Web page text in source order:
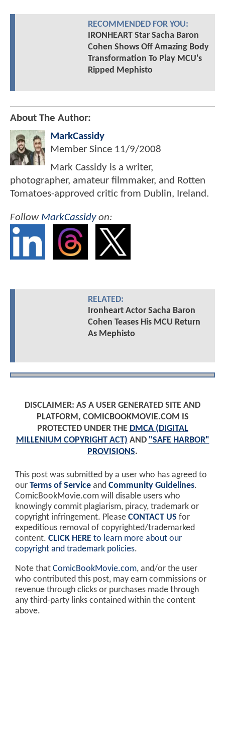
RECOMMENDED FOR YOU:
IRONHEART Star Sacha Baron
Cohen Shows Off Amazing Body
Transformation To Play MCU's
Ripped Mephisto
About The Author:
MarkCassidy
Member Since 11/9/2008
Mark Cassidy is a writer,
photographer, amateur filmmaker, and Rotten
Tomatoes-approved critic from Dublin, Ireland.
Follow MarkCassidyon:
RELATED:
Ironheart Actor Sacha Baron
Cohen Teases His MCU Return
As Mephisto
DISCLAIMER: AS A USER GENERATED SITE AND
PLATFORM, COMICBOOKMOVIE.COM IS
PROTECTED UNDER THE DMCA (DIGITAL
MILLENIUM COPYRIGHT ACT) AND "SAFE HARBOR"
PROVISIONS.
This post was submitted by a user who has agreed to
our Terms of Service and Community Guidelines.
ComicBookMovie.com will disable users who
knowingly commit plagiarism, piracy, trademark or
copyright infringement. Please CONTACT US for
expeditious removal of copyrighted/trademarked
content. CLICK HERE to learn more about our
copyright and trademark policies.
Note that ComicBookMovie.com, and/or the user
who contributed this post, may earn commissions or
revenue through clicks or purchases made through
any third-party links contained within the content
above.